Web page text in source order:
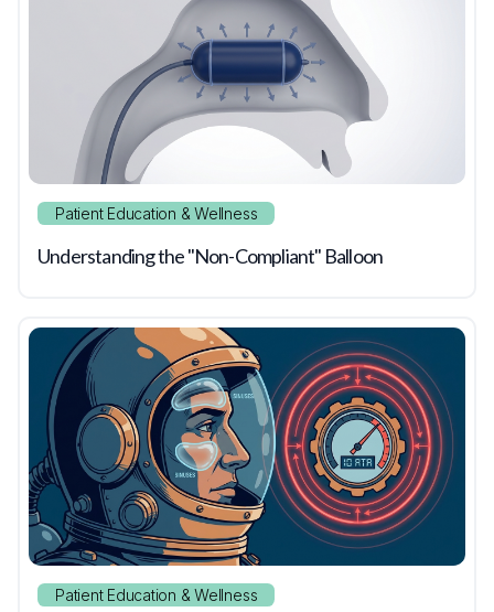
Patient Education & Wellness
Understanding the "Non-Compliant" Balloon
Patient Education & Wellness